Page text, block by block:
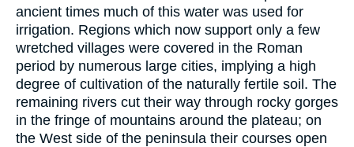
ancient times much of this water was used for
irrigation. Regions which now support only a few
wretched villages were covered in the Roman
period by numerous large cities, implying a high
degree of cultivation of the naturally fertile soil. The
remaining rivers cut their way through rocky gorges
in the fringe of mountains around the plateau; on
the West side of the peninsula their courses open